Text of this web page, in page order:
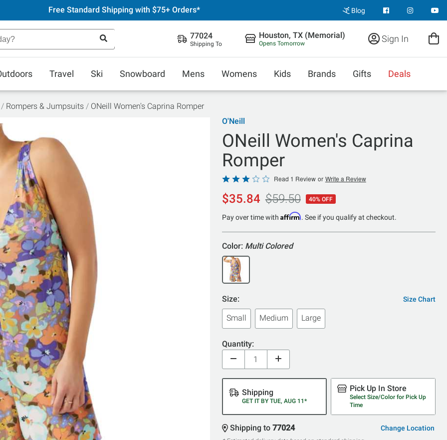
Free Standard Shipping with $75+ Orders* Blog
77024
Shipping To
Houston, TX (Memorial)
Opens Tomorrow Sign In
Travel Ski Snowboard Mens Womens Kids Brands Gifts Deals
Rompers & Jumpsuits ONeill Women's Caprina Romper
O'Neill
ONeill Women's Caprina
Romper
Rated
3
out
of
Read 1 Review or Write a Review
$35.84 $59.50 40% OFF
Pay over time with Affirm. See if you qualify at checkout.
Color: Multi Colored
Size: Size Chart
Small Medium Large
Quantity:
Shipping
GET IT BY TUE, AUG 11*
Pick Up In Store
Select Size/Color for Pick Up
Time
Shipping to 77024 Change Location